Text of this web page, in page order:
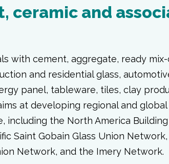
ceramic and
with cement, aggregate, ready
and residential glass,
panel, tableware, tiles, clay
at developing regional and
including the North America
Saint Gobain Glass Union
Network, and the Imery Network.